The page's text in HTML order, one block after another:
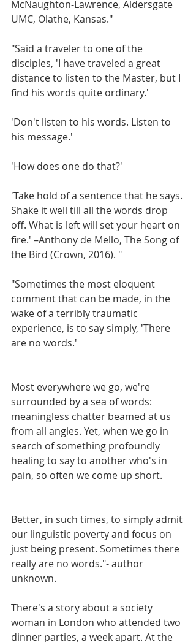
McNaughton-Lawrence, Aldersgate
UMC, Olathe, Kansas."
"Said a traveler to one of the
disciples, 'I have traveled a great
distance to listen to the Master, but I
find his words quite ordinary.'
'Don't listen to his words. Listen to
his message.'
'How does one do that?'
'Take hold of a sentence that he says.
Shake it well till all the words drop
off. What is left will set your heart on
fire.' –Anthony de Mello, The Song of
the Bird (Crown, 2016). "
"Sometimes the most eloquent
comment that can be made, in the
wake of a terribly traumatic
experience, is to say simply, 'There
are no words.'
Most everywhere we go, we're
surrounded by a sea of words:
meaningless chatter beamed at us
from all angles. Yet, when we go in
search of something profoundly
healing to say to another who's in
pain, so often we come up short.
Better, in such times, to simply admit
our linguistic poverty and focus on
just being present. Sometimes there
really are no words."- author
unknown.
There's a story about a society
woman in London who attended two
dinner parties, a week apart. At the